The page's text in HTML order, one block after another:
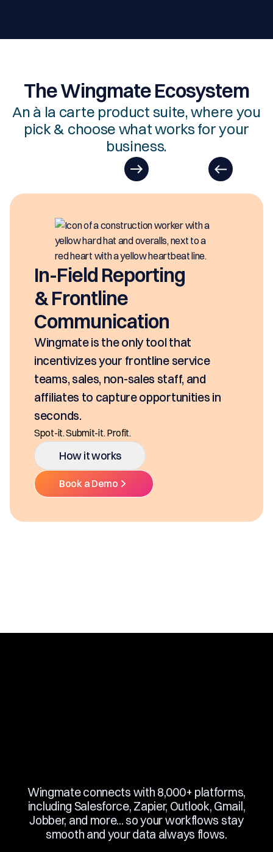
The Wingmate Ecosystem
An à la carte product suite, where you
pick & choose what works for your
business.
EasyDOCs
EasyDOCs is your go-to upgrade for
generating digital documents in
seconds, based on your pricing tool,
SKUs and approvals. It includes
class mobility, digital and E-Signature.
Ditch the decentralized SKUs, Spreadsheets,
Multiple Platforms.
How it works
Book a Demo
Wingmate connects with 8,000+ platforms,
including Salesforce, Zapier, Outlook, Gmail,
Jobber, and more... so your workflows stay
smooth and your data always flows.